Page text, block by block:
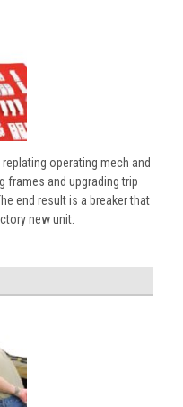
operating mech and
frames and upgrading trip
end result is a breaker that
new unit.